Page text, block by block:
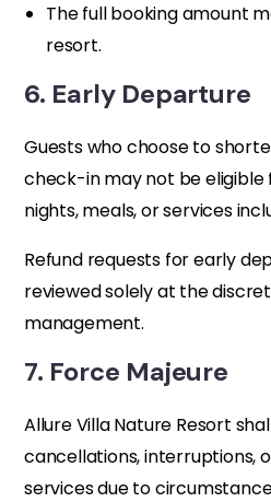
The full booking amount
resort.
6. Early Departure
Guests who choose to
check-in may not be eligible
nights, meals, or services
Refund requests for early
reviewed solely at the
management.
7. Force Majeure
Allure Villa Nature Resort
cancellations, interruptions,
services due to